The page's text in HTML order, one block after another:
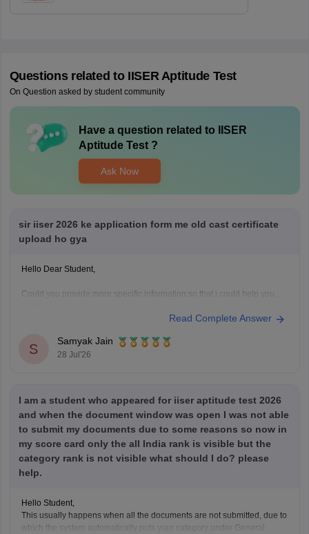
Questions related to IISER Aptitude Test
On Question asked by student community
Have a question related to
IISER
Aptitude Test?
Ask Now
sir iiser 2026 ke application form me old cast certificate
upload ho gya
Hello Dear Student,
Could you provide more specific information so that i could help you
Read Complete Answer
S
Samyak Jain
28 Jul'26
I am a student who appeared for iiser aptitude test 2026
and when the document window was open I was not able
to submit my documents due to some reasons so now in
my score card only the all India rank is visible but the
category rank is not visible what should I do? please
help.
Hello Student,
This usually happens when all the documents are not submitted, due to
which the system automatically puts your category under General